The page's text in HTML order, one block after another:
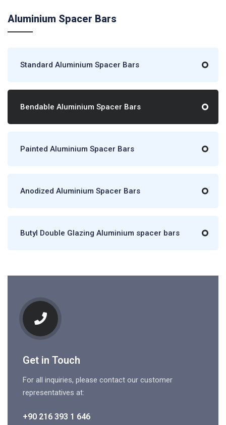
Aluminium Spacer Bars
Standard Aluminium Spacer Bars
Bendable Aluminium Spacer Bars
Painted Aluminium Spacer Bars
Anodized Aluminium Spacer Bars
Butyl Double Glazing Aluminium spacer bars
Get in Touch
For all inquiries, please contact our customer
representatives at:
+90 216 393 1 646